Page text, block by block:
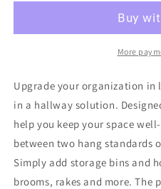
More
Upgrade your organization in
in a hallway solution.
help you keep your space
between two hang standards
Simply add storage bins and
brooms, rakes and more. The